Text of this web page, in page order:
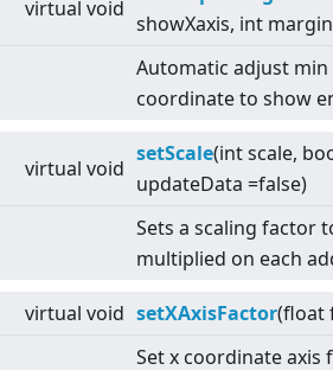
virtual void
showXaxis, int
Automatic adjust min
coordinate to show
virtual void
setScale(int scale,
updateData =false)
Sets a scaling factor
multiplied on each
virtual void setXAxisFactor(float
Set x coordinate axis